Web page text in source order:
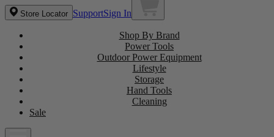
Store Locator SupportSign In
Shop By Brand
Power Tools
Outdoor Power Equipment
Lifestyle
Storage
Hand Tools
Cleaning
Sale